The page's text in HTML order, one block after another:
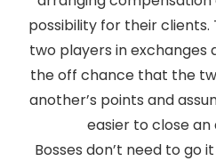
possibility for their
two players in exchanges
the off chance that the
another’s points and
easier to close
Bosses don’t need to go